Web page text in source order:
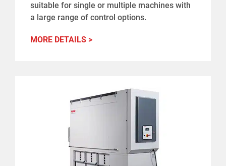
suitable for single or multiple machines with
a large range of control options.
MORE DETAILS >